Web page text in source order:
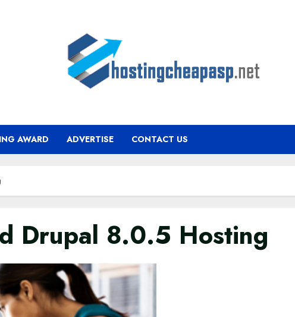
AWARD ADVERTISE CONTACT US
Drupal 8.0.5 Hosting